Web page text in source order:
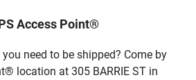
Access Point®
need to be shipped? Come by
location at 305 BARRIE ST in